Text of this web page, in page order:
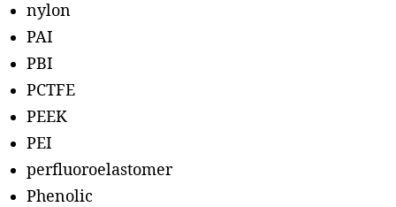
nylon
PAI
PBI
PCTFE
PEEK
PEI
perfluoroelastomer
Phenolic